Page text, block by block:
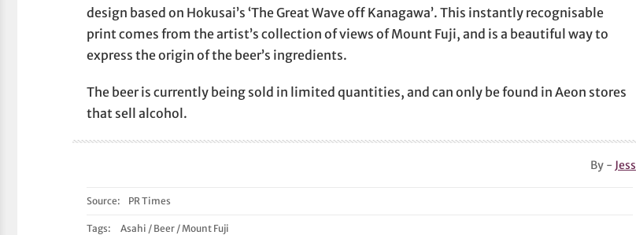
design based on Hokusai’s ‘The Great Wave off Kanagawa’. This instantly recognisable
print comes from the artist’s collection of views of Mount Fuji, and is a beautiful way to
express the origin of the beer’s ingredients.
The beer is currently being sold in limited quantities, and can only be found in Aeon stores
that sell alcohol.
By - Jess
Source: PR Times
Tags: Asahi / Beer / Mount Fuji